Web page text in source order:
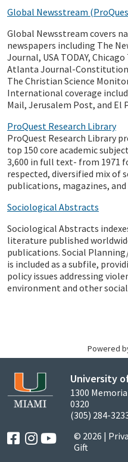
Global Newsstream
Global Newsstream covers
newspapers including The
Journal, USA TODAY,
Atlanta Journal-
The Christian Science
International coverage
Mail, Jerusalem Post, and El
ProQuest Research Library
ProQuest Research Library
top 150 core academic
3,600 in full text- from 1971
respected, diversified mix of
publications, magazines, and
Sociological Abstracts
Sociological Abstracts
literature published
publications. Social
is included as a subfile,
policy issues addressing
environment and other social
Powered
University
1300
0320
(305) 284-
© 2026 |
Gift